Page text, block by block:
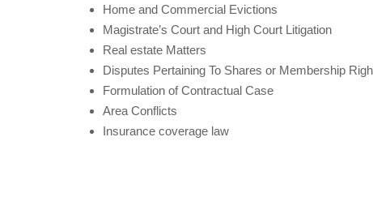
Home and Commercial Evictions
Magistrate’s Court and High Court Litigation
Real estate Matters
Disputes Pertaining To Shares or Membership
Formulation of Contractual Case
Area Conflicts
Insurance coverage law